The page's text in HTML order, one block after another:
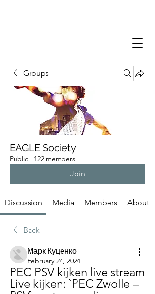
Groups
EAGLE Society
Public · 122 members
Join
Discussion Media Members About
Back
Марк Куценко
February 24, 2024
PEC PSV kijken live stream
Live kijken: `PEC Zwolle –